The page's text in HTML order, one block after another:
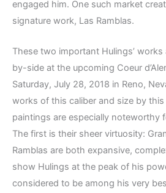
engaged him. One such market
signature work, Las Ramblas.
These two important Hulings’
by-side at the upcoming Coeur
Saturday, July 28, 2018 in Reno,
works of this caliber and size by
paintings are especially noteworthy
The first is their sheer virtuosity:
Ramblas are both expansive,
show Hulings at the peak of his
considered to be among his very